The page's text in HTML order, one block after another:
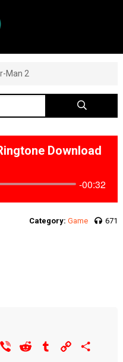
Man 2
Download
-00:32
Category: Game 671
Viber Reddit Tumblr Copy